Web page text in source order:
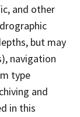
and other
but may
navigation
type
and
in this